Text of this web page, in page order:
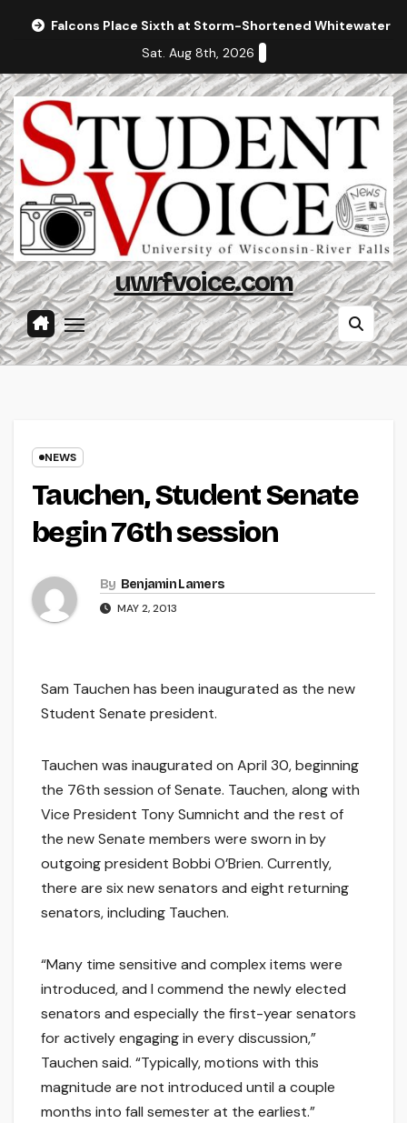
Falcons Place Sixth at Storm-Shortened Whitewater
Sat. Aug 8th, 2026
uwrfvoice.com
NEWS
Tauchen, Student Senate
begin 76th session
By Benjamin Lamers
MAY 2, 2013
Sam Tauchen has been inaugurated as the new
Student Senate president.
Tauchen was inaugurated on April 30, beginning
the 76th session of Senate. Tauchen, along with
Vice President Tony Sumnicht and the rest of
the new Senate members were sworn in by
outgoing president Bobbi O’Brien. Currently,
there are six new senators and eight returning
senators, including Tauchen.
“Many time sensitive and complex items were
introduced, and I commend the newly elected
senators and especially the first-year senators
for actively engaging in every discussion,”
Tauchen said. “Typically, motions with this
magnitude are not introduced until a couple
months into fall semester at the earliest.”